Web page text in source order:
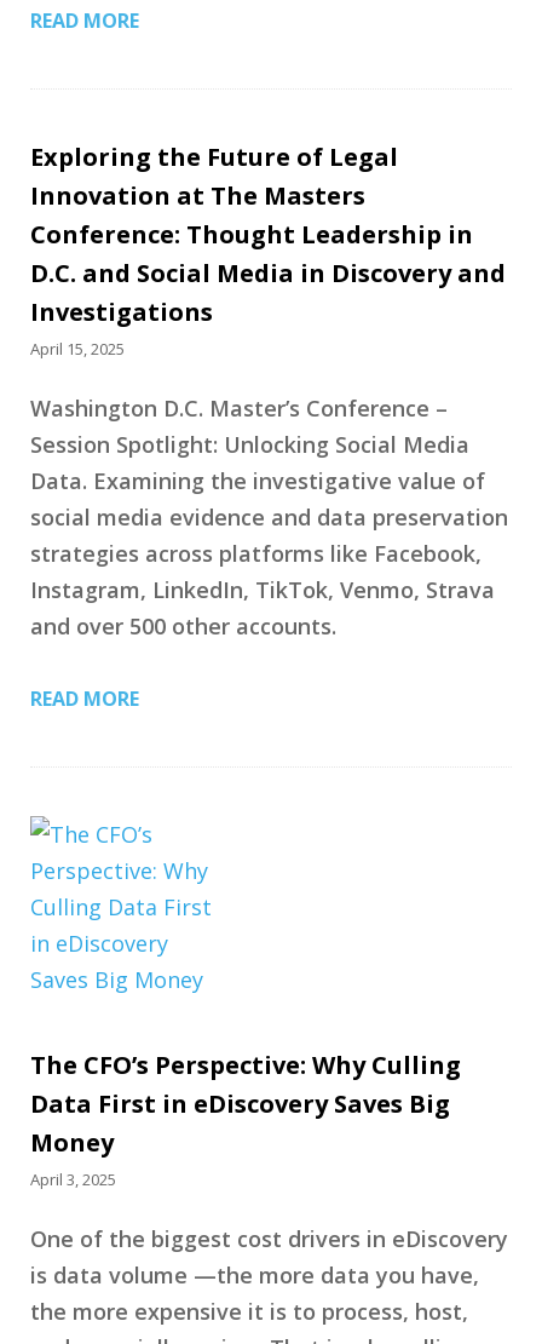
READ MORE
Exploring the Future of Legal
Innovation at The Masters
Conference: Thought Leadership in
D.C. and Social Media in Discovery and
Investigations
April 15, 2025
Washington D.C. Master’s Conference –
Session Spotlight: Unlocking Social Media
Data. Examining the investigative value of
social media evidence and data preservation
strategies across platforms like Facebook,
Instagram, LinkedIn, TikTok, Venmo, Strava
and over 500 other accounts.
READ MORE
The CFO’s Perspective: Why Culling
Data First in eDiscovery Saves Big
Money
April 3, 2025
One of the biggest cost drivers in eDiscovery
is data volume —the more data you have,
the more expensive it is to process, host,